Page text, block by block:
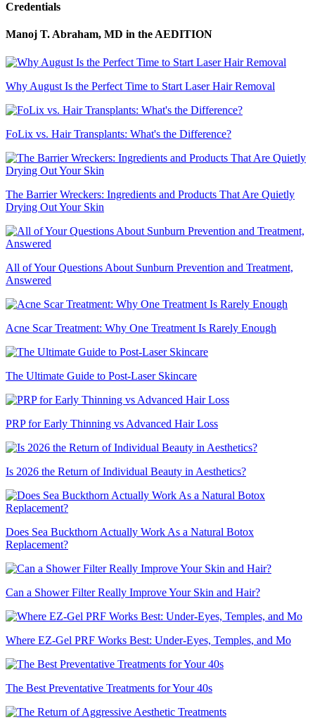
Credentials
Manoj T. Abraham, MD in the AEDITION
Why August Is the Perfect Time to Start Laser Hair Removal
FoLix vs. Hair Transplants: What's the Difference?
The Barrier Wreckers: Ingredients and Products That Are Quietly
Drying Out Your Skin
All of Your Questions About Sunburn Prevention and Treatment,
Answered
Acne Scar Treatment: Why One Treatment Is Rarely Enough
The Ultimate Guide to Post-Laser Skincare
PRP for Early Thinning vs Advanced Hair Loss
Is 2026 the Return of Individual Beauty in Aesthetics?
Does Sea Buckthorn Actually Work As a Natural Botox
Replacement?
Can a Shower Filter Really Improve Your Skin and Hair?
Where EZ-Gel PRF Works Best: Under-Eyes, Temples, and Mo
The Best Preventative Treatments for Your 40s